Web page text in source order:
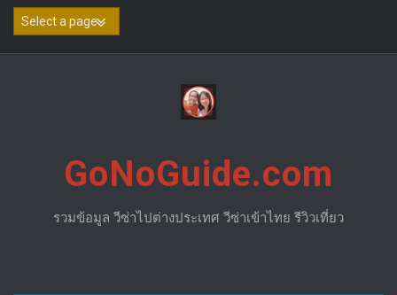
Skip
GoNoGuide.com
รวมข้อมูล วีซ่าไปต่างประเทศ วีซ่าเข้าไทย รีวิวเที่ยว